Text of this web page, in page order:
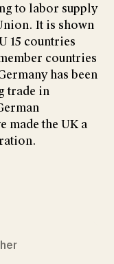
to labor supply
It is shown
15 countries
countries
has been
trade in
made the UK a